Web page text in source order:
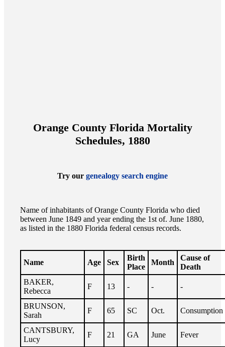
Orange County Florida Mortality
Schedules, 1880
Try our genealogy search engine
Name of inhabitants of Orange County Florida who died
between June 1849 and year ending the 1st of. June 1880,
as listed in the 1880 Florida federal census records.
Name Age Sex
Birth
Place
Month
Cause of
Death
BAKER,
Rebecca
F 13 - - -
BRUNSON,
Sarah
F 65 SC Oct. Consumption
CANTSBURY,
Lucy
F 21 GA June Fever